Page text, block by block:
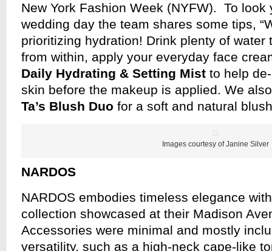
New York Fashion Week (NYFW). To look
wedding day the team shares some tips,
prioritizing hydration! Drink plenty of water
from within, apply your everyday face
Daily Hydrating & Setting Mist to help
skin before the makeup is applied. We
Ta’s Blush Duo for a soft and natural
Images courtesy of Janine Silver
NARDOS
NARDOS embodies timeless elegance
collection showcased at their Madison
Accessories were minimal and mostly
versatility, such as a high-neck cape-like